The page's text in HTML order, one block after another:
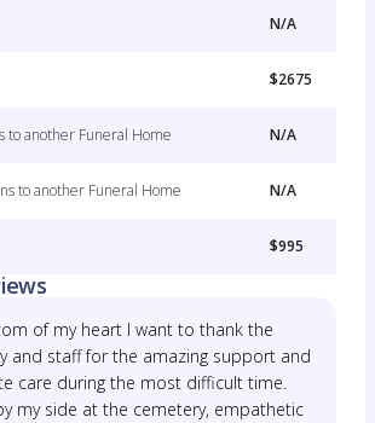
N/A
$2675
to another Funeral Home N/A
to another Funeral Home N/A
$995
of my heart I want to thank the
and staff for the amazing support and
care during the most difficult time.
my side at the cemetery, empathetic